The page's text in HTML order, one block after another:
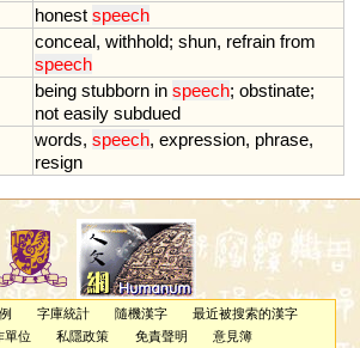
honest speech
conceal, withhold; shun, refrain from
speech
being stubborn in speech; obstinate;
not easily subdued
words, speech, expression, phrase,
resign
字庫統計 隨機漢字
最近被搜索的漢字
單位 私隱政策 免責聲明 意見簿